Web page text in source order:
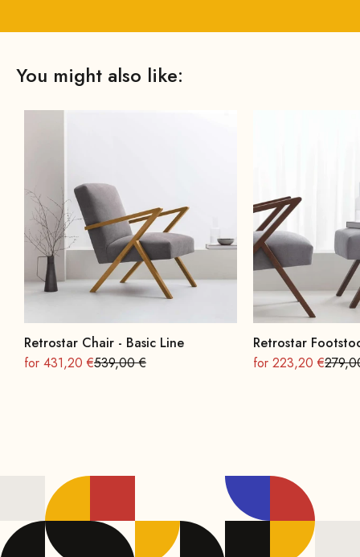
You might also like:
Retrostar Chair - Basic Line
On sale
for 431,20 €Regular
539,00 €
Retrostar
On sale
for 223,20 €